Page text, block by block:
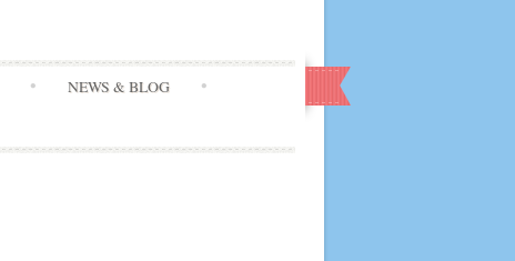
NEWS & BLOG